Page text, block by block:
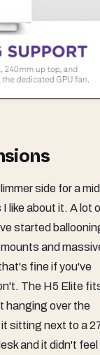
side for a
like about it. A lot
started
and
fine if you've
The H5 Elite
hanging over the
sitting next to a
and it didn't feel